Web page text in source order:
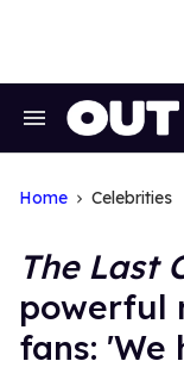
Search
Home Celebrities
The Last
powerful
fans: